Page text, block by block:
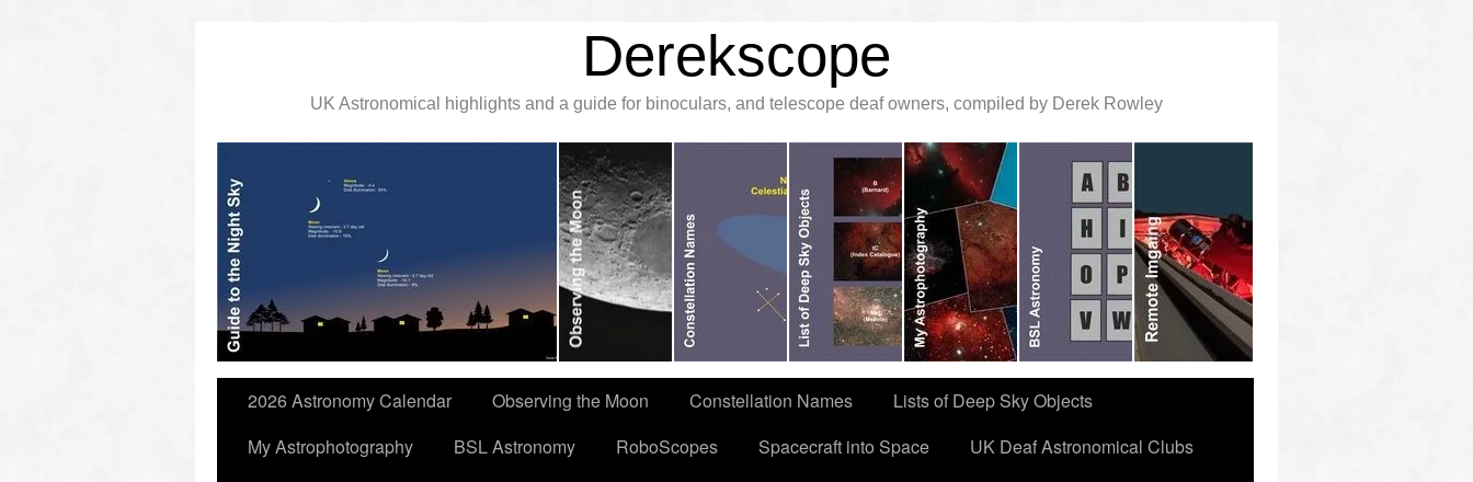
Derekscope
UK Astronomical highlights and a guide for binoculars, and telescope deaf owners, compiled by Derek Rowley
2026 Astronomy Calendar Observing the Moon Constellation Names
Lists of Deep Sky Objects
My Astrophotography
BSL Astronomy RoboScopes Spacecraft into Space
UK Deaf Astronomical Clubs